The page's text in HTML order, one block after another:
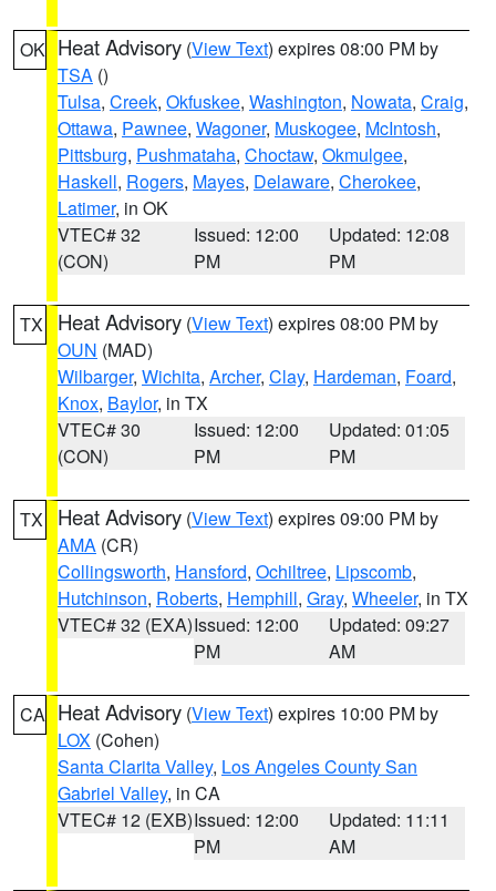
OK Heat Advisory (View Text) expires 08:00 PM by
TSA ()
Tulsa, Creek, Okfuskee, Washington, Nowata, Craig,
Ottawa, Pawnee, Wagoner, Muskogee, McIntosh,
Pittsburg, Pushmataha, Choctaw, Okmulgee,
Haskell, Rogers, Mayes, Delaware, Cherokee,
Latimer, in OK
VTEC# 32
(CON)
Issued: 12:00
PM
Updated: 12:08
PM
TX Heat Advisory (View Text) expires 08:00 PM by
OUN (MAD)
Wilbarger, Wichita, Archer, Clay, Hardeman, Foard,
Knox, Baylor, in TX
VTEC# 30
(CON)
Issued: 12:00
PM
Updated: 01:05
PM
TX Heat Advisory (View Text) expires 09:00 PM by
AMA (CR)
Collingsworth, Hansford, Ochiltree, Lipscomb,
Hutchinson, Roberts, Hemphill, Gray, Wheeler, in TX
VTEC# 32 (EXA)Issued: 12:00
PM
Updated: 09:27
AM
CA Heat Advisory (View Text) expires 10:00 PM by
LOX (Cohen)
Santa Clarita Valley, Los Angeles County San
Gabriel Valley, in CA
VTEC# 12 (EXB)Issued: 12:00
PM
Updated: 11:11
AM